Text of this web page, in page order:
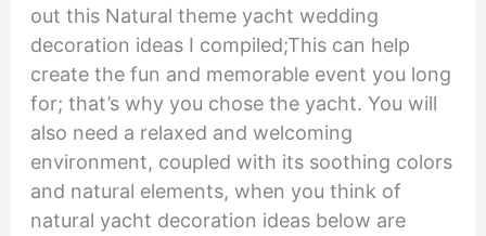
out this Natural theme yacht wedding
decoration ideas I compiled;This can help
create the fun and memorable event you long
for; that’s why you chose the yacht. You will
also need a relaxed and welcoming
environment, coupled with its soothing colors
and natural elements, when you think of
natural yacht decoration ideas below are